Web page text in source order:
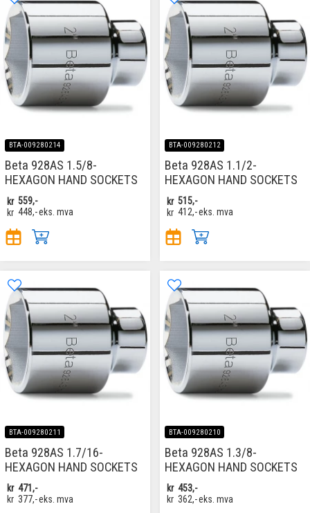
BTA-009280214
Beta 928AS 1.5/8-
HEXAGON HAND SOCKETS
kr 559,-
kr 448,-eks. mva
BTA-009280212
Beta 928AS 1.1/2-
HEXAGON HAND SOCKETS
kr 515,-
kr 412,-eks. mva
BTA-009280211
Beta 928AS 1.7/16-
HEXAGON HAND SOCKETS
kr 471,-
kr 377,-eks. mva
BTA-009280210
Beta 928AS 1.3/8-
HEXAGON HAND SOCKETS
kr 453,-
kr 362,-eks. mva